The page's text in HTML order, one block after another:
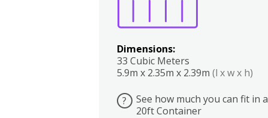
Dimensions:
33 Cubic Meters
5.9m x 2.35m x 2.39m (l x w x h)
?
See how much you can fit in a
20ft Container